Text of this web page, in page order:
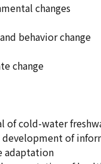
changes
behavior change
change
of cold-water
of
adaptation